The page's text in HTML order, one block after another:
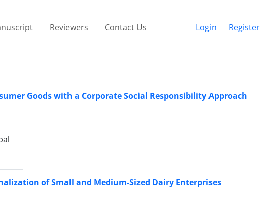
Reviewers Contact Us Login Register
Goods with a Corporate Social Responsibility Approach
of Small and Medium-Sized Dairy Enterprises